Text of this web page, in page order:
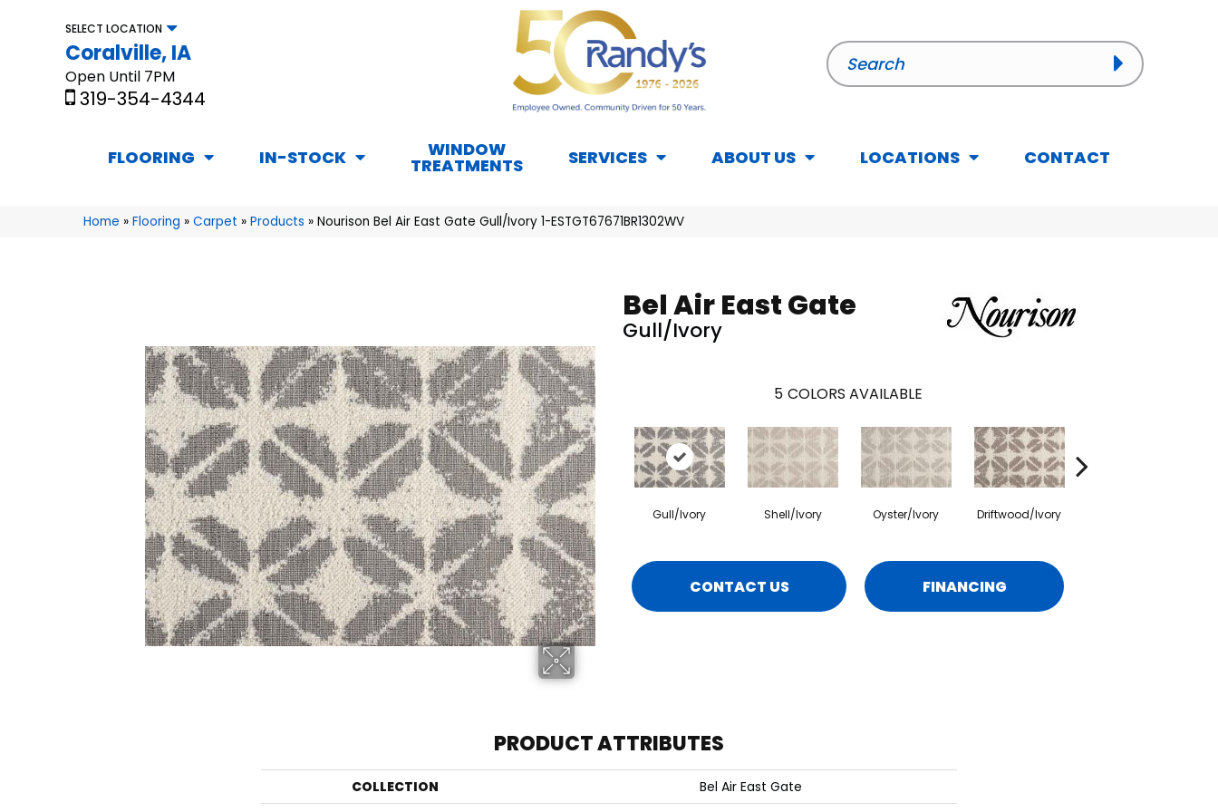
SELECT LOCATION
Coralville, IA
Open Until 7PM
319-354-4344
FLOORING IN-STOCK WINDOW
TREATMENTS SERVICES ABOUT US LOCATIONS CONTACT
Home » Flooring » Carpet » Products » Nourison Bel Air East Gate Gull/Ivory 1-ESTGT67671BR1302WV
Bel Air East Gate
Gull/Ivory
5 COLORS AVAILABLE
Gull/Ivory Shell/Ivory Oyster/Ivory Driftwood/Ivory
CONTACT US FINANCING
PRODUCT ATTRIBUTES
COLLECTION
Bel Air East Gate